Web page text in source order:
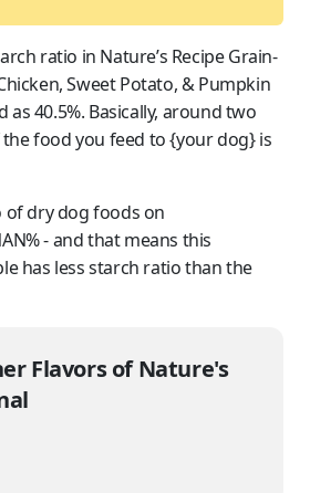
ratio in Nature’s Recipe Grain-
Sweet Potato, & Pumpkin
as 40.5%. Basically, around two
food you feed to {your dog} is
of dry dog foods on
- and that means this
has less starch ratio than the
Flavors of Nature's